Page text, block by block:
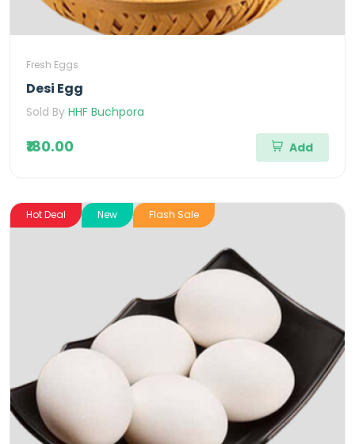
Fresh Eggs
Desi Egg
Sold By HHF Buchpora
₹180.00 Add
Hot Deal New Flash Sale